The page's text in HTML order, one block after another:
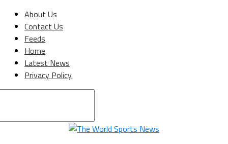
About Us
Contact Us
Feeds
Home
Latest News
Privacy Policy